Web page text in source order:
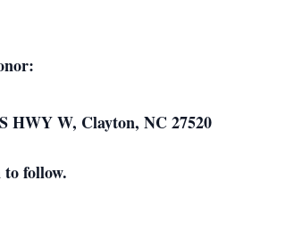
HWY W, Clayton, NC 27520
follow.